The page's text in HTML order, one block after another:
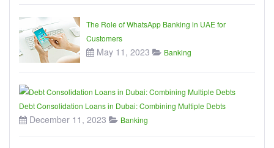
The Role of WhatsApp Banking in UAE for
Customers
May 11, 2023 Banking
Debt Consolidation Loans in Dubai: Combining Multiple Debts
December 11, 2023 Banking